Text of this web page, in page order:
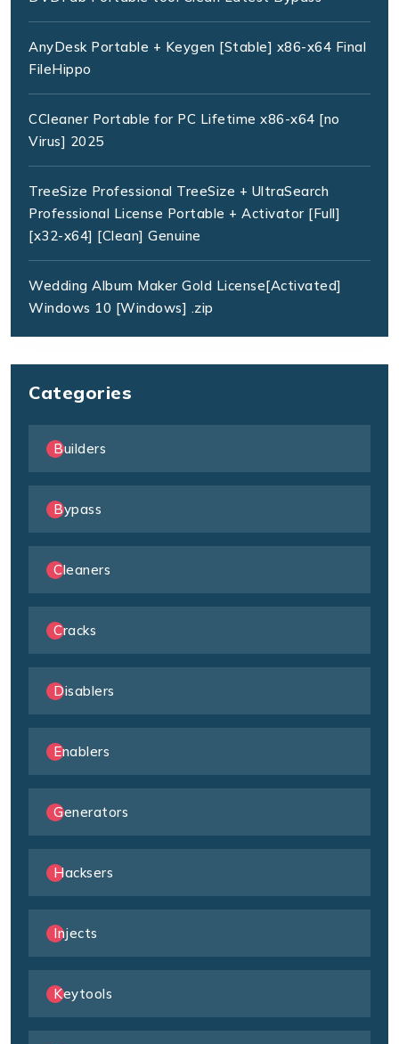
AnyDesk Portable + Keygen [Stable] x86-x64 Final
FileHippo
CCleaner Portable for PC Lifetime x86-x64 [no
Virus] 2025
TreeSize Professional TreeSize + UltraSearch
Professional License Portable + Activator [Full]
[x32-x64] [Clean] Genuine
Wedding Album Maker Gold License[Activated]
Windows 10 [Windows] .zip
Categories
Builders
Bypass
Cleaners
Cracks
Disablers
Enablers
Generators
Hacksers
Injects
Keytools